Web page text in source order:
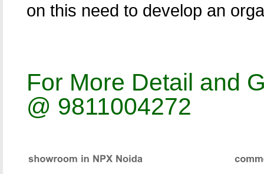
on this need to develop an
For More Detail and
@ 9811004272